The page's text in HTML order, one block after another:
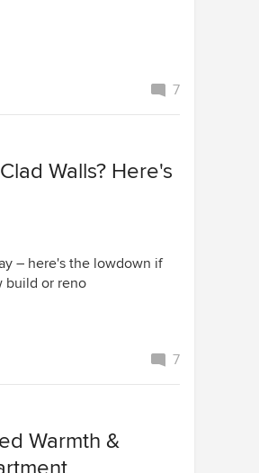
7
Walls? Here's
– here's the lowdown if
build or reno
7
Warmth &